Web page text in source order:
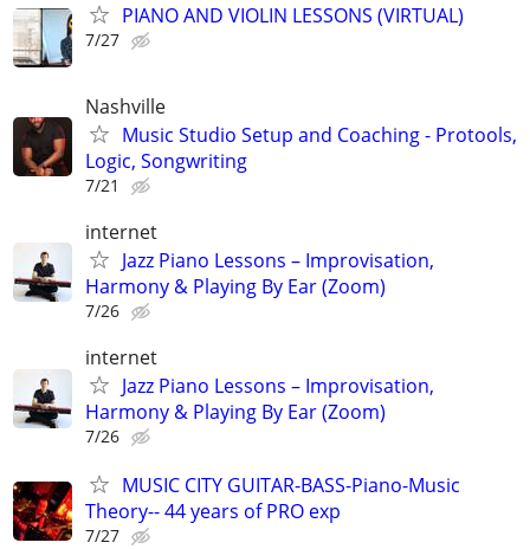
PIANO AND VIOLIN LESSONS (VIRTUAL)
7/27
Nashville
Music Studio Setup and Coaching - Protools,
Logic, Songwriting
7/21
internet
Jazz Piano Lessons – Improvisation,
Harmony & Playing By Ear (Zoom)
7/26
internet
Jazz Piano Lessons – Improvisation,
Harmony & Playing By Ear (Zoom)
7/26
MUSIC CITY GUITAR-BASS-Piano-Music
Theory-- 44 years of PRO exp
7/27